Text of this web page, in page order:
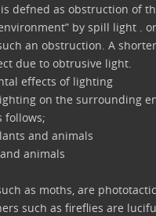
defned as obstruction of
by spill light .
an obstruction. A
due to obtrusive light.
effects of lighting
on the surrounding
follows;
and animals
animals
as moths, are
such as fireflies are